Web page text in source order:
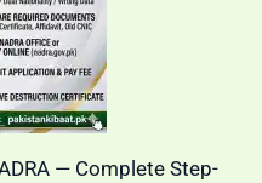
— Complete Step-